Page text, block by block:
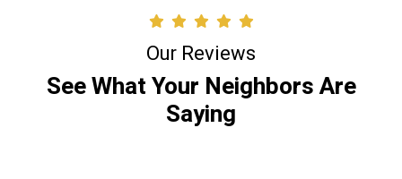
Our Reviews
See What Your Neighbors Are
Saying